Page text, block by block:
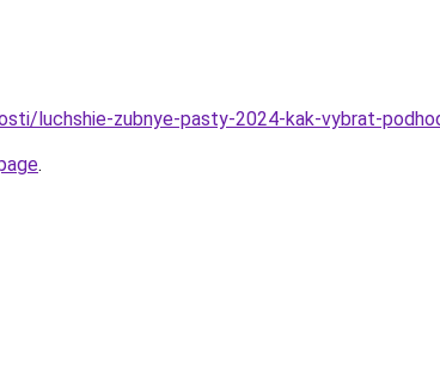
luchshie-zubnye-pasty-2024-kak-vybrat-
.